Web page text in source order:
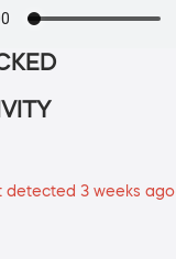
detected 3 weeks ago